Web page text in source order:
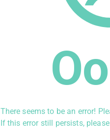
There seems to be an error!
If this error still persists,